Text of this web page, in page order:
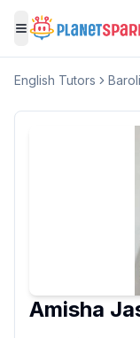
Toggle menu
English Tutors Baroli
Amisha